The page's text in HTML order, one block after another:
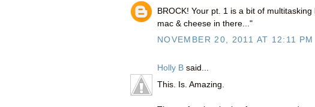
BROCK! Your pt. 1 is a bit of
mac & cheese in there..."
NOVEMBER 20, 2011 AT 12:11 PM
Holly B said...
This. Is. Amazing.